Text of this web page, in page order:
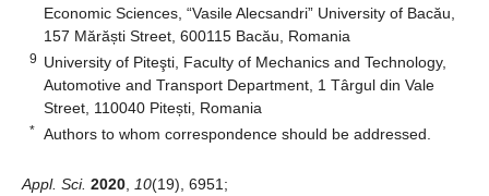
Economic Sciences, “Vasile Alecsandri” University of Bacău,
157 Mărăști Street, 600115 Bacău, Romania
9 University of Piteşti, Faculty of Mechanics and Technology,
Automotive and Transport Department, 1 Târgul din Vale
Street, 110040 Pitești, Romania
* Authors to whom correspondence should be addressed.
Appl. Sci. 2020 10(19), 6951;